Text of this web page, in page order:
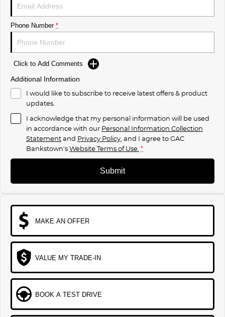
Phone Number *
Click to Add Comments
Additional Information
I would like to subscribe to receive latest offers & product
updates.
I acknowledge that my personal information will be used
in accordance with our Personal Information Collection
Statementand Privacy Policy , and I agree toGAC
Bankstown'sWebsite Terms of Use. *
Submit
MAKE AN OFFER
VALUE MY TRADE-IN
BOOK A TEST DRIVE